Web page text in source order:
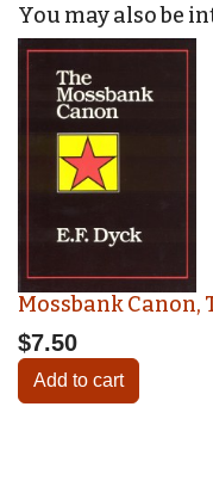
You may also be
Mossbank Canon,
$7.50
Add to cart